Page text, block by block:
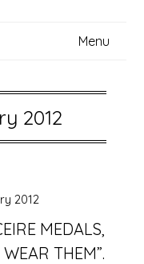
Menu
2012
MEDALS,
THEM”.
2012